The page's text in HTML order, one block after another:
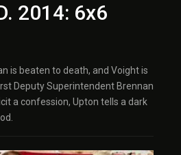
2014: 6x6
is beaten to death, and Voight is
Deputy Superintendent Brennan
a confession, Upton tells a dark